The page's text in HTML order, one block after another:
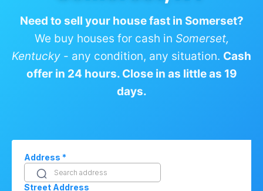
Need to sell your house fast in Somerset?
We buy houses for cash in Somerset,
Kentucky - any condition, any situation. Cash
offer in 24 hours. Close in as little as 19
days.